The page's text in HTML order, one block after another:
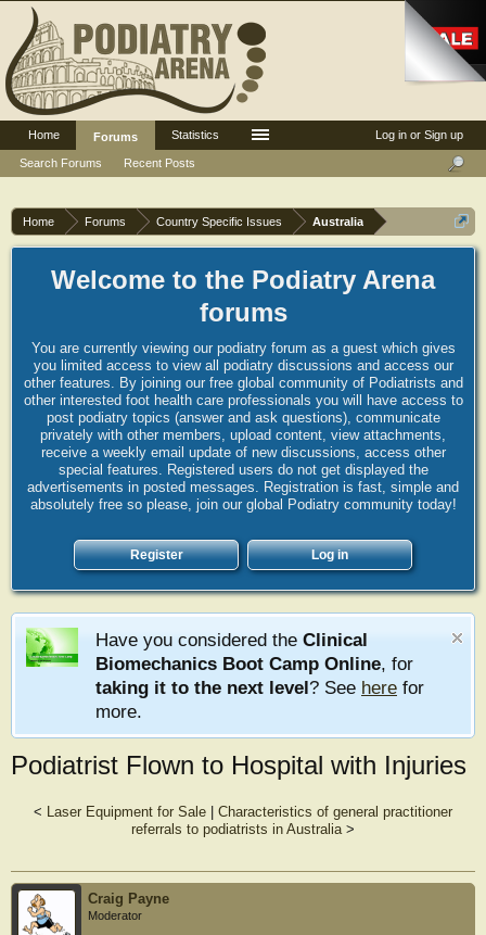
Home Forums Country Specific Issues Australia
Welcome to the Podiatry Arena
forums
You are currently viewing our podiatry forum as a guest which gives
you limited access to view all podiatry discussions and access our
other features. By joining our free global community of Podiatrists and
other interested foot health care professionals you will have access to
post podiatry topics (answer and ask questions), communicate
privately with other members, upload content, view attachments,
receive a weekly email update of new discussions, access other
special features. Registered users do not get displayed the
advertisements in posted messages. Registration is fast, simple and
absolutely free so please, join our global Podiatry community today!
Register Log in
Have you considered the Clinical
Biomechanics Boot Camp Online, for
taking it to the next level? See here for
more.
Podiatrist Flown to Hospital with Injuries
< Laser Equipment for Sale
Characteristics of general practitioner
referrals to podiatrists in Australia>
Craig Payne
Moderator
Log in or Sign up
Home
Forums
Search Forums
Recent Posts
Statistics